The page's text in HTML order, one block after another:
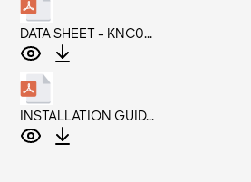
DATA SHEET - KNC0...
INSTALLATION GUID...